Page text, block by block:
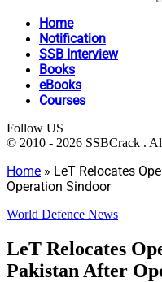
Home
Notification
SSB Interview
Books
eBooks
Courses
Follow US
© 2010 - 2026 SSBCrack .
Home » LeT Relocates
Operation Sindoor
World Defence News
LeT Relocates
Pakistan After